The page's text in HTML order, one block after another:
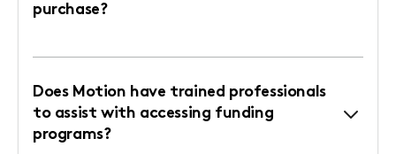
purchase?
Does Motion have trained professionals
to assist with accessing funding
programs?